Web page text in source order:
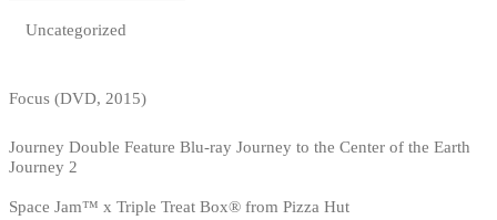
Uncategorized
Focus (DVD, 2015)
Journey Double Feature Blu-ray Journey to the Center of the Earth
Journey 2
Space Jam™ x Triple Treat Box® from Pizza Hut